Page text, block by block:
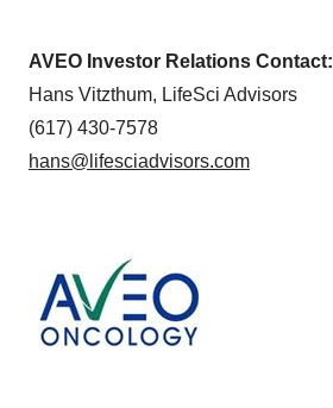
AVEO Investor Relations Contact:
Hans Vitzthum, LifeSci Advisors
(617) 430-7578
hans@lifesciadvisors.com